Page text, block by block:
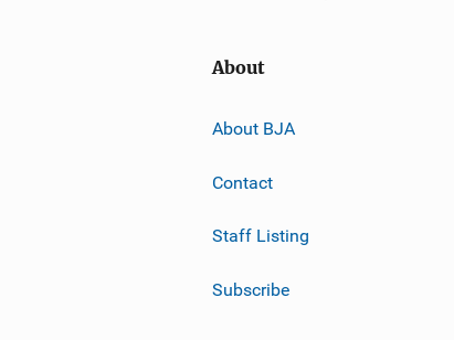
About
About BJA
Contact
Staff Listing
Subscribe